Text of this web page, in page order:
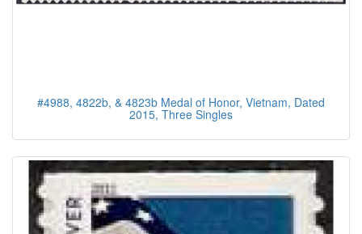
#4988, 4822b, & 4823b Medal of Honor, Vietnam, Dated
2015, Three Singles